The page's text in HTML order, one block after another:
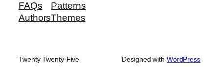
FAQs
Authors
Patterns
Themes
Twenty Twenty-Five Designed with WordPress